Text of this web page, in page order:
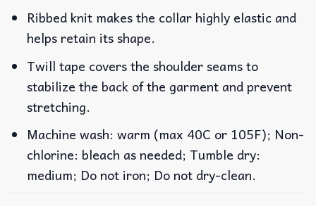
Ribbed knit makes the collar highly elastic and
helps retain its shape.
Twill tape covers the shoulder seams to
stabilize the back of the garment and prevent
stretching.
Machine wash: warm (max 40C or 105F); Non-
chlorine: bleach as needed; Tumble dry:
medium; Do not iron; Do not dry-clean.